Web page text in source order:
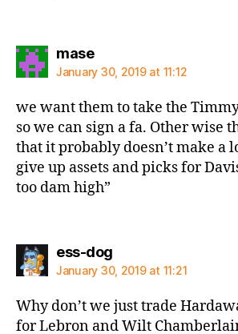
masesays:
January 30, 2019 at 11:12
we want them to take the
so we can sign a fa. Other wise
that it probably doesn’t make a
give up assets and picks for
too dam high”
ess-dogsays:
January 30, 2019 at 11:21
Why don’t we just trade
for Lebron and Wilt